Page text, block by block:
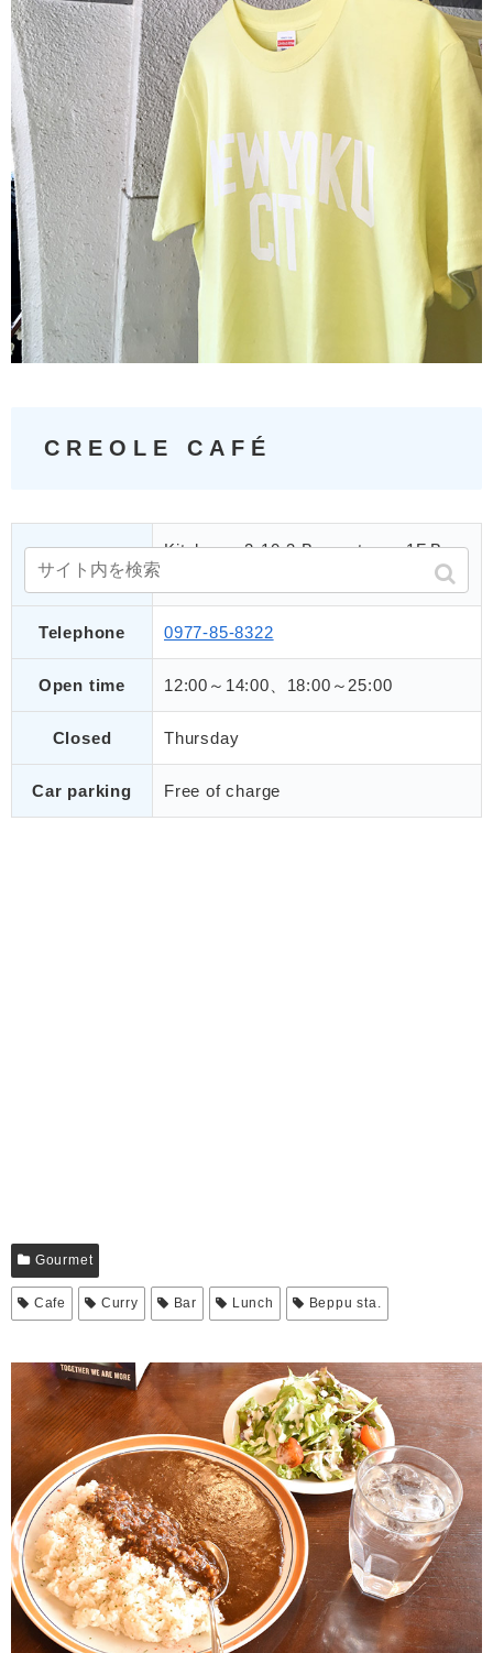
CREOLE CAFÉ
Address
Kitahama 2-10-3 Beppu tower 1F,Bep
Telephone 0977-85-8322
Open time 12:00～14:00、18:00～25:00
Closed Thursday
Car parking Free of charge
Gourmet
Cafe Curry Bar Lunch Beppu sta.